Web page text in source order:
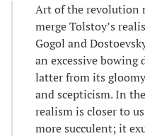
Art of the revolution
merge Tolstoy’s
Gogol and
an excessive
latter from its
and scepticism. In
realism is closer to
more succulent; it